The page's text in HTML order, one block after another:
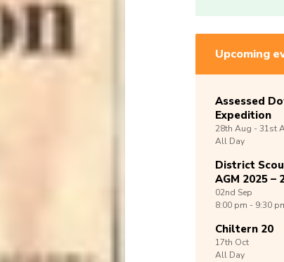
Upcoming
Assessed
Expedition
28th Aug -31st
All Day
District
AGM 2025 –
02nd Sep
8:00 pm - 9:30
Chiltern 20
17th Oct
All Day